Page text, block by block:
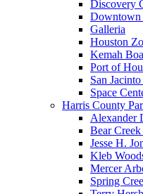
Discovery
Downtown
Galleria
Houston
Kemah
Port of
San
Space
Harris County
Alexander
Bear
Jesse H.
Kleb
Mercer
Spring